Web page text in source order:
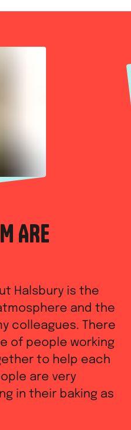
ARE
Halsbury is the
and the
colleagues. There
of people working
to help each
are very
in their baking as